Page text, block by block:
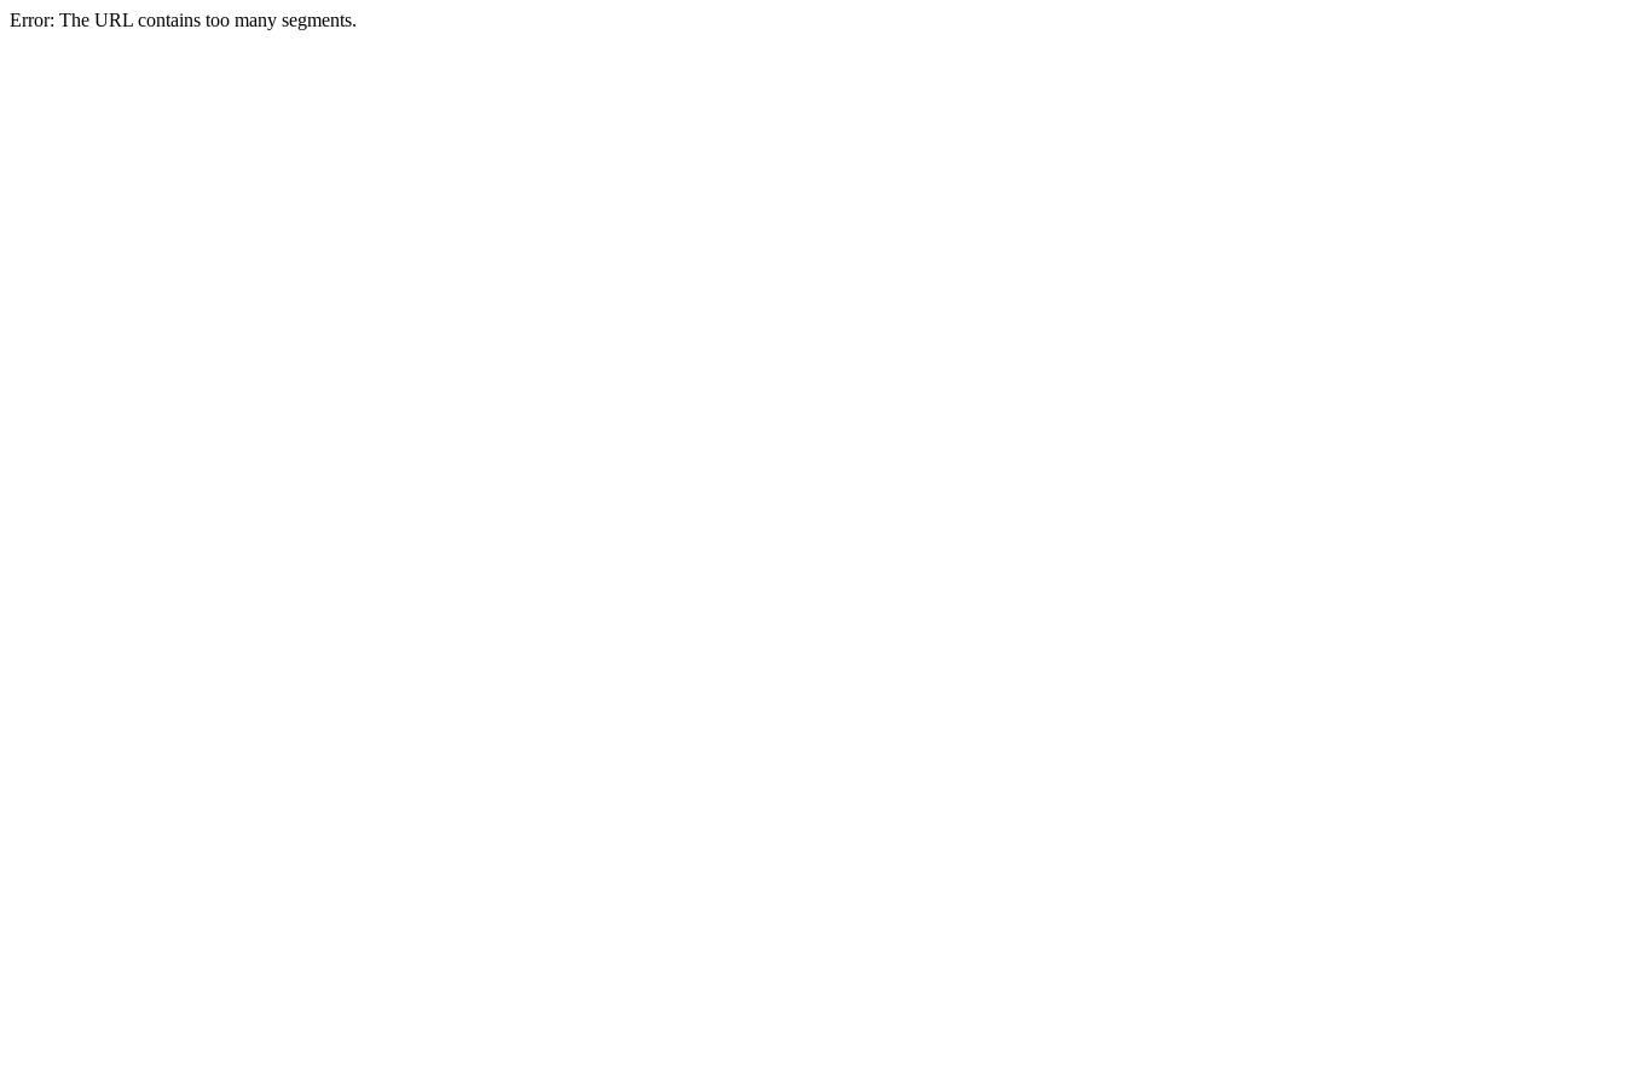
Error: The URL contains too many segments.